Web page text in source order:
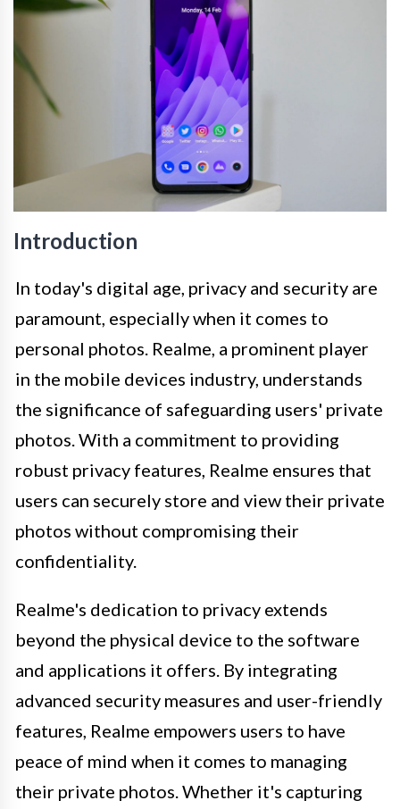
Introduction
In today's digital age, privacy and security are
paramount, especially when it comes to
personal photos. Realme, a prominent player
in the mobile devices industry, understands
the significance of safeguarding users' private
photos. With a commitment to providing
robust privacy features, Realme ensures that
users can securely store and view their private
photos without compromising their
confidentiality.
Realme's dedication to privacy extends
beyond the physical device to the software
and applications it offers. By integrating
advanced security measures and user-friendly
features, Realme empowers users to have
peace of mind when it comes to managing
their private photos. Whether it's capturing